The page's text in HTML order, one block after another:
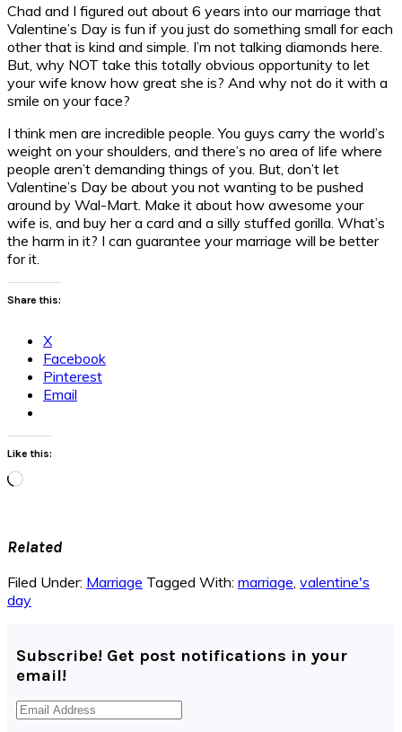
Chad and I figured out about 6 years into our marriage that
Valentine’s Day is fun if you just do something small for each
other that is kind and simple. I’m not talking diamonds here.
But, why NOT take this totally obvious opportunity to let
your wife know how great she is? And why not do it with a
smile on your face?
I think men are incredible people. You guys carry the world’s
weight on your shoulders, and there’s no area of life where
people aren’t demanding things of you. But, don’t let
Valentine’s Day be about you not wanting to be pushed
around by Wal-Mart. Make it about how awesome your
wife is, and buy her a card and a silly stuffed gorilla. What’s
the harm in it? I can guarantee your marriage will be better
for it.
Share this:
X
Facebook
Pinterest
Email
Like this:
Loading…
Related
Filed Under: Marriage Tagged With: marriage, valentine's
day
Subscribe! Get post notifications in your
email!
Email